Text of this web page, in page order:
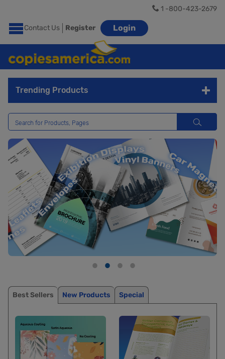
1 -800-423-2679
Contact Us Register Login
Trending Products
Best Sellers New Products Special